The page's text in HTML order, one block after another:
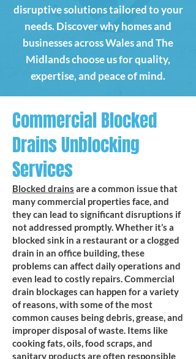
disruptive solutions tailored to your
needs. Discover why homes and
businesses across Wales and The
Midlands choose us for quality,
expertise, and peace of mind.
Commercial Blocked
Drains Unblocking
Services
Blocked drains are a common issue that
many commercial properties face, and
they can lead to significant disruptions if
not addressed promptly. Whether it’s a
blocked sink in a restaurant or a clogged
drain in an office building, these
problems can affect daily operations and
even lead to costly repairs. Commercial
drain blockages can happen for a variety
of reasons, with some of the most
common causes being debris, grease, and
improper disposal of waste. Items like
cooking fats, oils, food scraps, and
sanitary products are often responsible